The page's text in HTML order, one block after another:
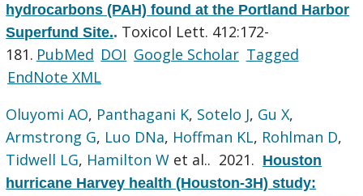
hydrocarbons (PAH) found at the Portland Harbor
Superfund Site.. Toxicol Lett. 412:172-
181. PubMed DOI Google Scholar Tagged
EndNote XML
Oluyomi AO, Panthagani K, Sotelo J, Gu X,
Armstrong G, Luo DNa, Hoffman KL, Rohlman D,
Tidwell LG, Hamilton W et al.. 2021. Houston
hurricane Harvey health (Houston-3H) study: